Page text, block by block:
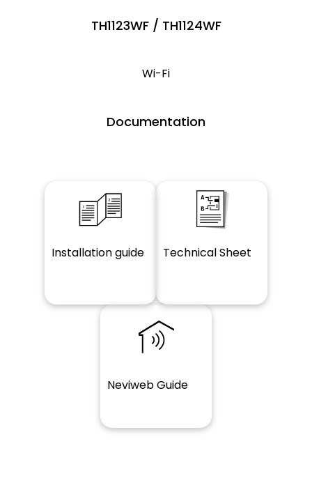
TH1123WF / TH1124WF
Wi-Fi
Documentation
Installation guide Technical Sheet
Neviweb Guide